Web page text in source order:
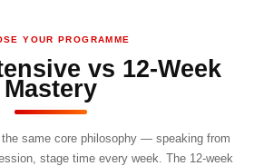
YOUR PROGRAMME
vs 12-Week
Mastery
same core philosophy — speaking from
stage time every week. The 12-week